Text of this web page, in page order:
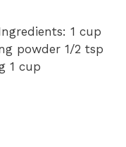
1 cup
powder 1/2 tsp
1 cup